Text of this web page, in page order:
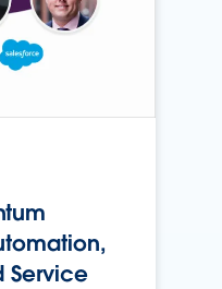
Service